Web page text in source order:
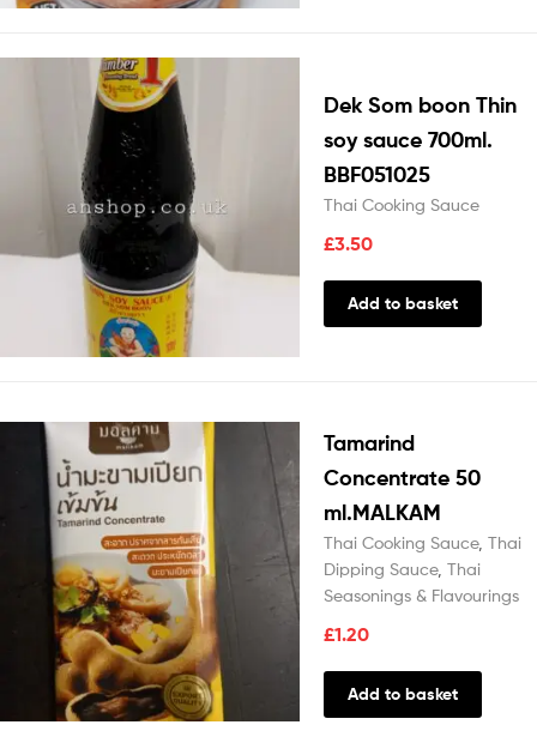
Dek Som boon Thin
soy sauce 700ml.
BBF051025
Thai Cooking Sauce
£3.50
Add to basket
Tamarind
Concentrate 50
ml.MALKAM
Thai Cooking Sauce, Thai
Dipping Sauce, Thai
Seasonings & Flavourings
£1.20
Add to basket